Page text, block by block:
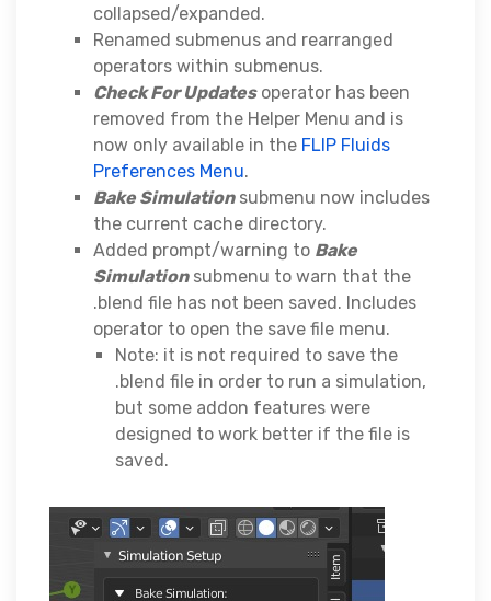
collapsed/expanded.
Renamed submenus and rearranged
operators within submenus.
Check For Updatesoperator has been
removed from the Helper Menu and is
now only available in the FLIP Fluids
Preferences Menu.
Bake Simulationsubmenu now includes
the current cache directory.
Added prompt/warning to Bake
Simulationsubmenu to warn that the
.blend file has not been saved. Includes
operator to open the save file menu.
Note: it is not required to save the
.blend file in order to run a simulation,
but some addon features were
designed to work better if the file is
saved.